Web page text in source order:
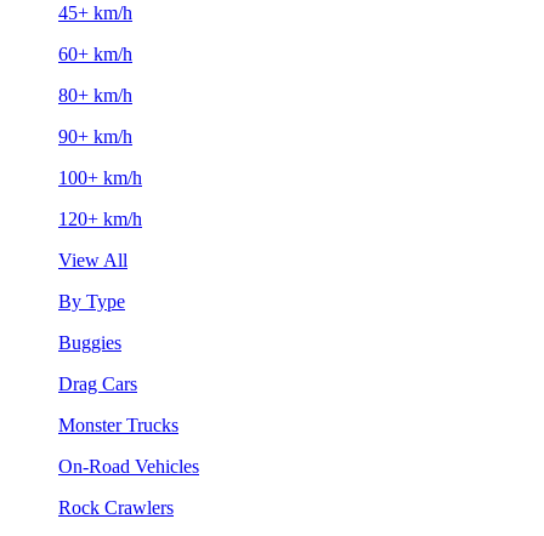
45+ km/h
60+ km/h
80+ km/h
90+ km/h
100+ km/h
120+ km/h
View All
By Type
Buggies
Drag Cars
Monster Trucks
On-Road Vehicles
Rock Crawlers